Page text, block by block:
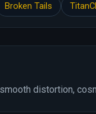
Broken Tails
distortion,